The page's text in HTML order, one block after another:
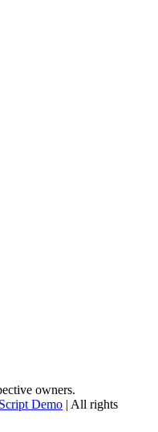
owners.
Demo | All rights